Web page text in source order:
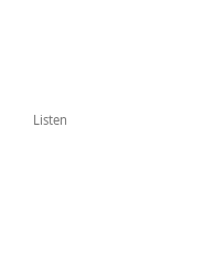
Listen